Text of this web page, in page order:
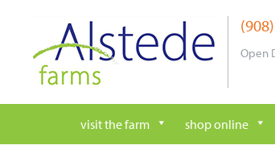
content
Open
visit the farm shop online